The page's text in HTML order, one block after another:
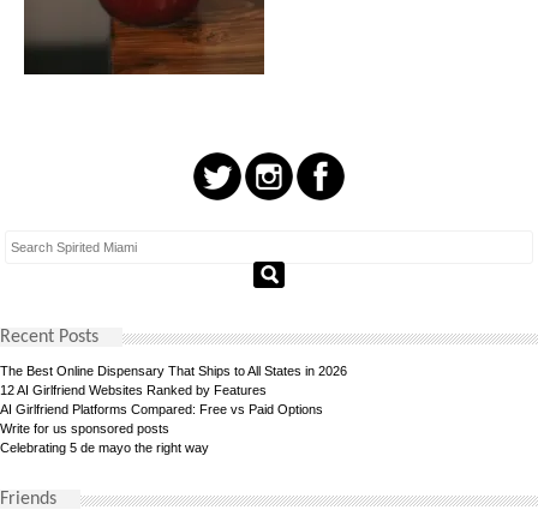
Recent Posts
The Best Online Dispensary That Ships to All States in 2026
12 AI Girlfriend Websites Ranked by Features
AI Girlfriend Platforms Compared: Free vs Paid Options
Write for us sponsored posts
Celebrating 5 de mayo the right way
Friends